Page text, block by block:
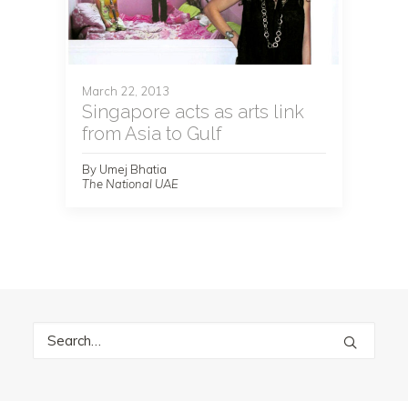
March 22, 2013
Singapore acts as arts link
from Asia to Gulf
By Umej Bhatia
The National UAE